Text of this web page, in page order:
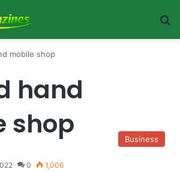
mobile shop
hand
shop
Business
0 1,006